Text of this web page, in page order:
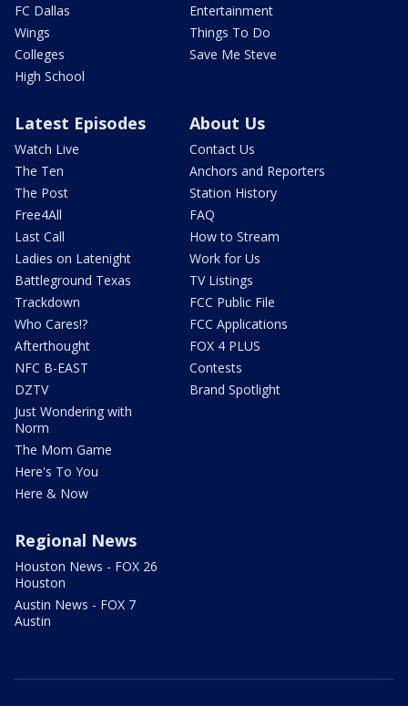
FC Dallas
Wings
Colleges
High School
Entertainment
Things To Do
Save Me Steve
Latest Episodes
Watch Live
The Ten
The Post
Free4All
Last Call
Ladies on Latenight
Battleground Texas
Trackdown
Who Cares!?
Afterthought
NFC B-EAST
DZTV
Just Wondering with
Norm
The Mom Game
Here's To You
Here & Now
About Us
Contact Us
Anchors and Reporters
Station History
FAQ
How to Stream
Work for Us
TV Listings
FCC Public File
FCC Applications
FOX 4 PLUS
Contests
Brand Spotlight
Regional News
Houston News - FOX 26
Houston
Austin News - FOX 7
Austin